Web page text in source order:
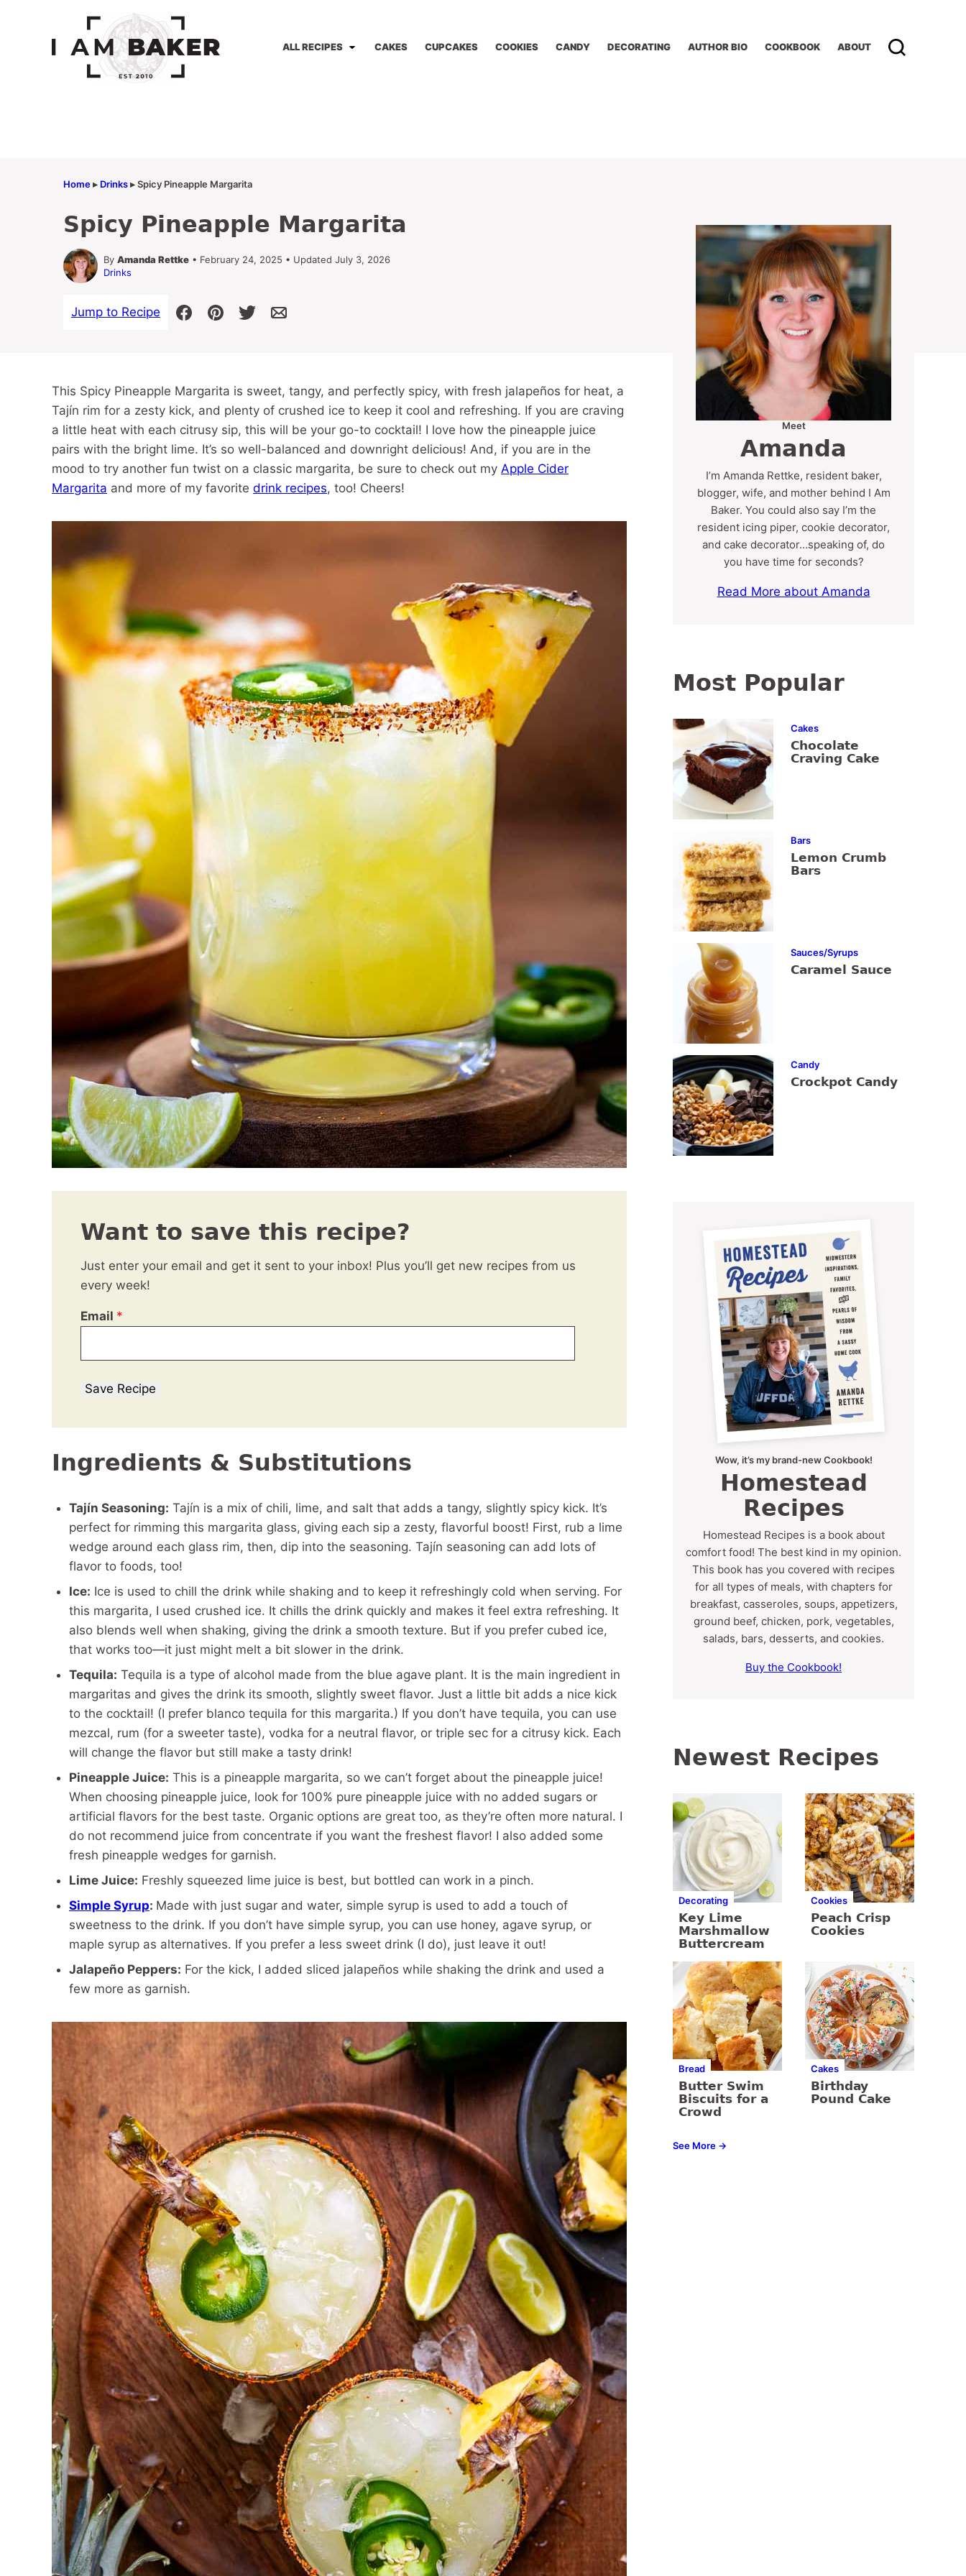
ALL RECIPES CAKES CUPCAKES COOKIES CANDY DECORATING AUTHOR BIO COOKBOOK ABOUT
Home▸ Drinks▸Spicy Pineapple Margarita
Spicy Pineapple Margarita
By Amanda Rettke • February 24, 2025 • Updated July 3, 2026
Drinks
Jump to Recipe
This Spicy Pineapple Margarita is sweet, tangy, and perfectly spicy, with fresh jalapeños for heat, a
Tajín rim for a zesty kick, and plenty of crushed ice to keep it cool and refreshing. If you are craving
a little heat with each citrusy sip, this will be your go-to cocktail! I love how the pineapple juice
pairs with the bright lime. It’s so well-balanced and downright delicious! And, if you are in the
mood to try another fun twist on a classic margarita, be sure to check out my Apple Cider
Margarita and more of my favorite drink recipes, too! Cheers!
Want to save this recipe?
Just enter your email and get it sent to your inbox! Plus you’ll get new recipes from us
every week!
Email *
Save Recipe
Ingredients & Substitutions
Tajín Seasoning: Tajín is a mix of chili, lime, and salt that adds a tangy, slightly spicy kick. It’s
perfect for rimming this margarita glass, giving each sip a zesty, flavorful boost! First, rub a lime
wedge around each glass rim, then, dip into the seasoning. Tajín seasoning can add lots of
flavor to foods, too!
Ice: Ice is used to chill the drink while shaking and to keep it refreshingly cold when serving. For
this margarita, I used crushed ice. It chills the drink quickly and makes it feel extra refreshing. It
also blends well when shaking, giving the drink a smooth texture. But if you prefer cubed ice,
that works too—it just might melt a bit slower in the drink.
Tequila: Tequila is a type of alcohol made from the blue agave plant. It is the main ingredient in
margaritas and gives the drink its smooth, slightly sweet flavor. Just a little bit adds a nice kick
to the cocktail! (I prefer blanco tequila for this margarita.) If you don’t have tequila, you can use
mezcal, rum (for a sweeter taste), vodka for a neutral flavor, or triple sec for a citrusy kick. Each
will change the flavor but still make a tasty drink!
Pineapple Juice: This is a pineapple margarita, so we can’t forget about the pineapple juice!
When choosing pineapple juice, look for 100% pure pineapple juice with no added sugars or
artificial flavors for the best taste. Organic options are great too, as they’re often more natural. I
do not recommend juice from concentrate if you want the freshest flavor! I also added some
fresh pineapple wedges for garnish.
Lime Juice: Freshly squeezed lime juice is best, but bottled can work in a pinch.
Simple Syrup: Made with just sugar and water, simple syrup is used to add a touch of
sweetness to the drink. If you don’t have simple syrup, you can use honey, agave syrup, or
maple syrup as alternatives. If you prefer a less sweet drink (I do), just leave it out!
Jalapeño Peppers: For the kick, I added sliced jalapeños while shaking the drink and used a
few more as garnish.
Meet
Amanda
I’m Amanda Rettke, resident baker,
blogger, wife, and mother behind I Am
Baker. You could also say I’m the
resident icing piper, cookie decorator,
and cake decorator…speaking of, do
you have time for seconds?
Read More about Amanda
Most Popular
Cakes
Chocolate
Craving Cake
Bars
Lemon Crumb
Bars
Sauces/Syrups
Caramel Sauce
Candy
Crockpot Candy
Wow, it’s my brand-new Cookbook!
Homestead
Recipes
Homestead Recipes is a book about
comfort food! The best kind in my opinion.
This book has you covered with recipes
for all types of meals, with chapters for
breakfast, casseroles, soups, appetizers,
ground beef, chicken, pork, vegetables,
salads, bars, desserts, and cookies.
Buy the Cookbook!
Newest Recipes
Decorating
Key Lime
Marshmallow
Buttercream
Cookies
Peach Crisp
Cookies
Bread
Butter Swim
Biscuits for a
Crowd
Cakes
Birthday
Pound Cake
See More →